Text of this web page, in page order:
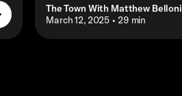
The Town With Matthew Belloni
• March 12, 2025 • 29 min